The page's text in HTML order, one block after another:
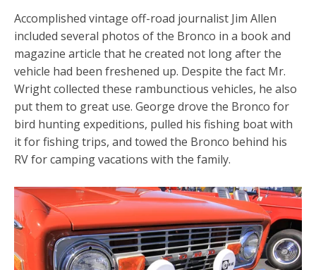
Accomplished vintage off-road journalist Jim Allen
included several photos of the Bronco in a book and
magazine article that he created not long after the
vehicle had been freshened up. Despite the fact Mr.
Wright collected these rambunctious vehicles, he also
put them to great use. George drove the Bronco for
bird hunting expeditions, pulled his fishing boat with
it for fishing trips, and towed the Bronco behind his
RV for camping vacations with the family.